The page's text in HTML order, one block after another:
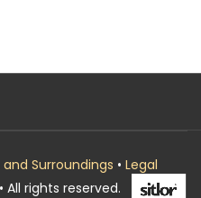
Surroundings • Legal
• All rights reserved.